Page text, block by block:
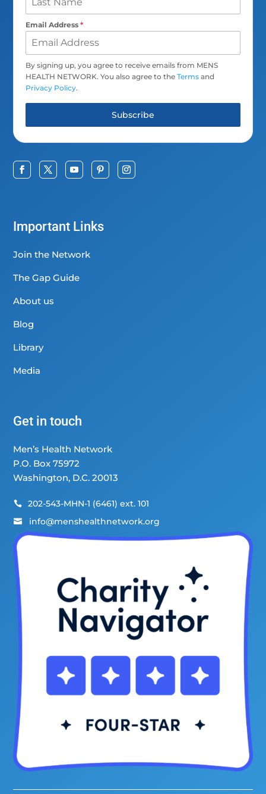
Email Address*
By signing up, you agree to receive emails from MENS
HEALTH NETWORK. You also agree to theTerms and
Privacy Policy.
Subscribe
Important Links
Join the Network
The Gap Guide
About us
Blog
Library
Media
Get in touch
Men’s Health Network
P.O. Box 75972
Washington, D.C. 20013
 202-543-MHN-1 (6461) ext. 101
 info@menshealthnetwork.org